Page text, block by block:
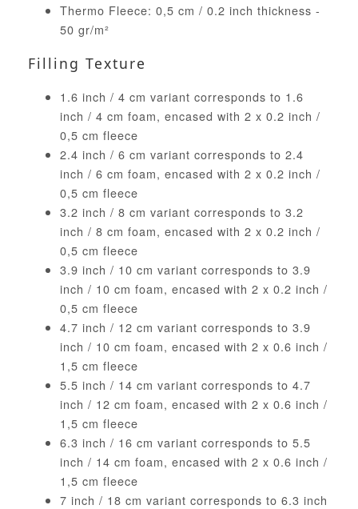
Thermo Fleece: 0,5 cm / 0.2 inch thickness -
50 gr/m²
Filling Texture
1.6 inch / 4 cm variant corresponds to 1.6
inch / 4 cm foam, encased with 2 x 0.2 inch /
0,5 cm fleece
2.4 inch / 6 cm variant corresponds to 2.4
inch / 6 cm foam, encased with 2 x 0.2 inch /
0,5 cm fleece
3.2 inch / 8 cm variant corresponds to 3.2
inch / 8 cm foam, encased with 2 x 0.2 inch /
0,5 cm fleece
3.9 inch / 10 cm variant corresponds to 3.9
inch / 10 cm foam, encased with 2 x 0.2 inch /
0,5 cm fleece
4.7 inch / 12 cm variant corresponds to 3.9
inch / 10 cm foam, encased with 2 x 0.6 inch /
1,5 cm fleece
5.5 inch / 14 cm variant corresponds to 4.7
inch / 12 cm foam, encased with 2 x 0.6 inch /
1,5 cm fleece
6.3 inch / 16 cm variant corresponds to 5.5
inch / 14 cm foam, encased with 2 x 0.6 inch /
1,5 cm fleece
7 inch / 18 cm variant corresponds to 6.3 inch